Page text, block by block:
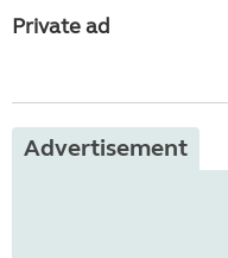
Private ad
Advertisement